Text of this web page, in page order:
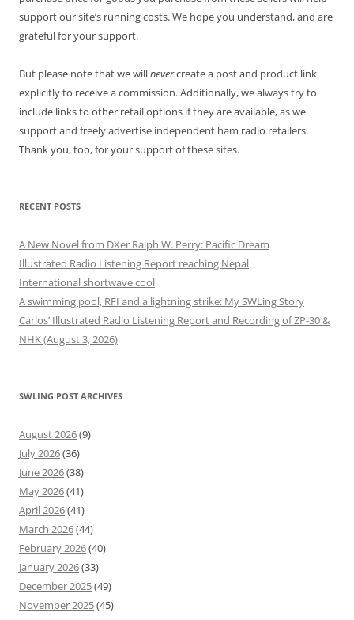
support our site’s running costs. We hope you understand, and are
grateful for your support.
But please note that we willnevercreate a post and product link
explicitly to receive a commission. Additionally, we always try to
include links to other retail options if they are available, as we
support and freely advertise independent ham radio retailers.
Thank you, too, for your support of these sites.
RECENT POSTS
A New Novel from DXer Ralph W. Perry: Pacific Dream
Illustrated Radio Listening Report reaching Nepal
International shortwave cool
A swimming pool, RFI and a lightning strike: My SWLing Story
Carlos’ Illustrated Radio Listening Report and Recording of ZP-30 &
NHK (August 3, 2026)
SWLING POST ARCHIVES
August 2026(9)
July 2026(36)
June 2026(38)
May 2026(41)
April 2026(41)
March 2026(44)
February 2026(40)
January 2026(33)
December 2025(49)
November 2025(45)